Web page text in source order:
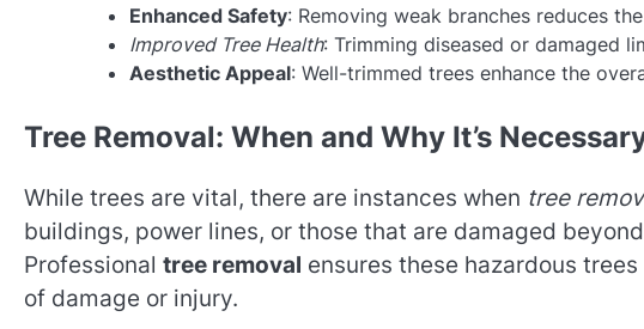
Enhanced Safety: Removing weak branches reduces
Improved Tree Health: Trimming diseased or damaged
Aesthetic Appeal: Well-trimmed trees enhance the
Tree Removal: When and Why It’s
While trees are vital, there are instances when tree
buildings, power lines, or those that are damaged
Professional tree removal ensures these hazardous
of damage or injury.